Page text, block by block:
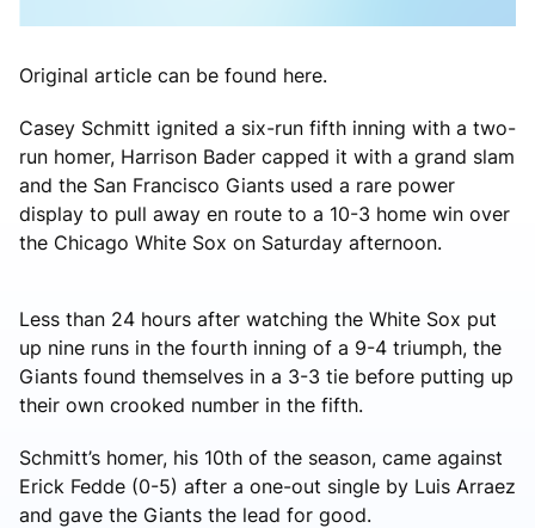
Original article can be found here.
Casey Schmitt ignited a six-run fifth inning with a two-
run homer, Harrison Bader capped it with a grand slam
and the San Francisco Giants used a rare power
display to pull away en route to a 10-3 home win over
the Chicago White Sox on Saturday afternoon.
Less than 24 hours after watching the White Sox put
up nine runs in the fourth inning of a 9-4 triumph, the
Giants found themselves in a 3-3 tie before putting up
their own crooked number in the fifth.
Schmitt’s homer, his 10th of the season, came against
Erick Fedde (0-5) after a one-out single by Luis Arraez
and gave the Giants the lead for good.